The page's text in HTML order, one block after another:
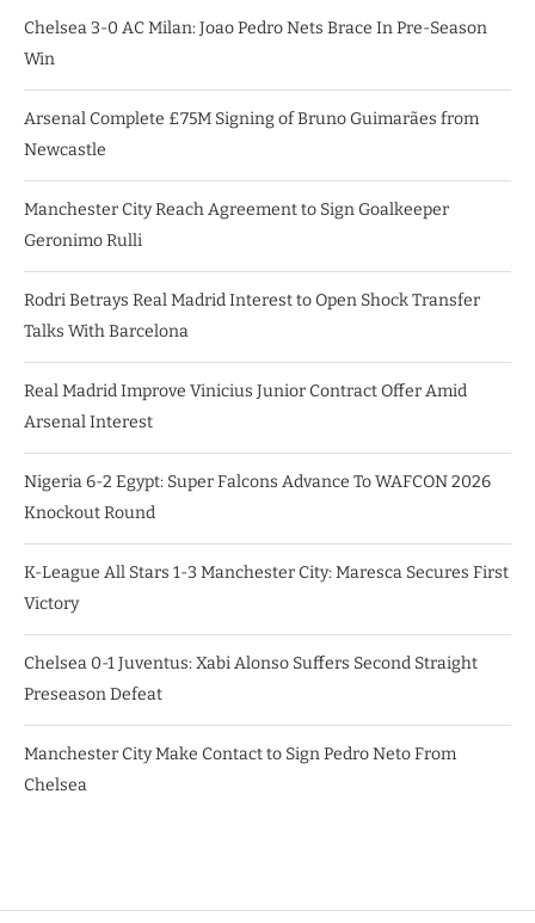
Chelsea 3-0 AC Milan: Joao Pedro Nets Brace In Pre-Season
Win
Arsenal Complete £75M Signing of Bruno Guimarães from
Newcastle
Manchester City Reach Agreement to Sign Goalkeeper
Geronimo Rulli
Rodri Betrays Real Madrid Interest to Open Shock Transfer
Talks With Barcelona
Real Madrid Improve Vinicius Junior Contract Offer Amid
Arsenal Interest
Nigeria 6-2 Egypt: Super Falcons Advance To WAFCON 2026
Knockout Round
K-League All Stars 1-3 Manchester City: Maresca Secures First
Victory
Chelsea 0-1 Juventus: Xabi Alonso Suffers Second Straight
Preseason Defeat
Manchester City Make Contact to Sign Pedro Neto From
Chelsea